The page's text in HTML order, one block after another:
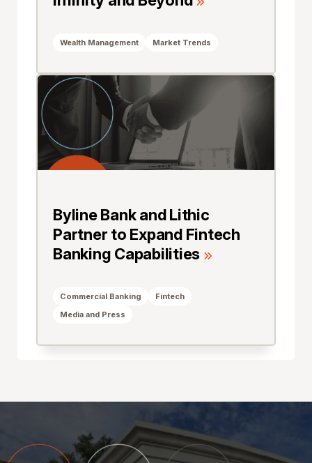
Wealth Management Market Trends
Byline Bank and Lithic
Partner to Expand Fintech
Banking Capabilities
Commercial Banking
Fintech
Media and Press